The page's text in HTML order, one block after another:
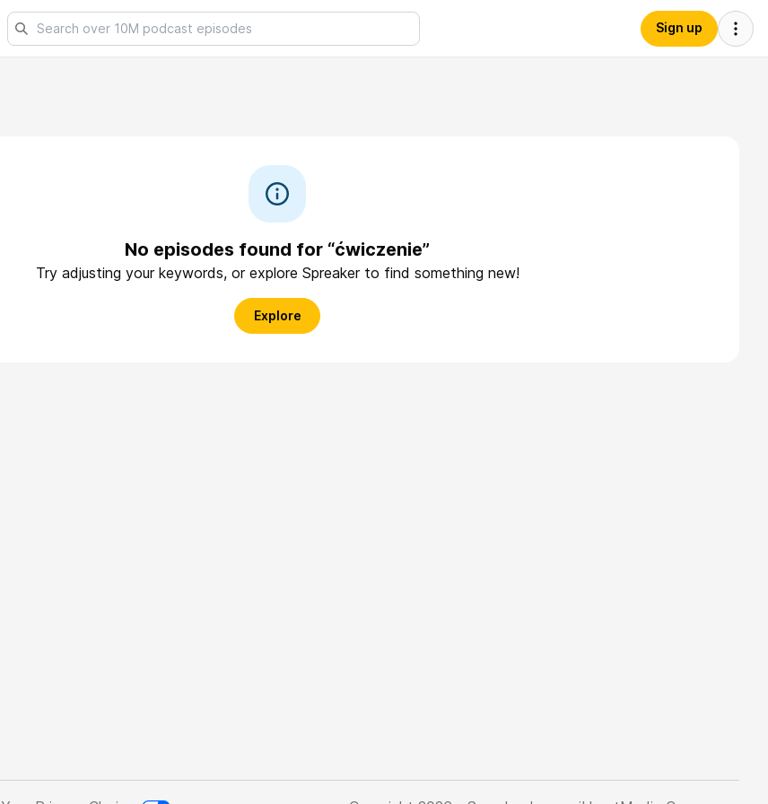
Sign up
No episodes found for “ćwiczenie”
Try adjusting your keywords, or explore Spreaker to find something new!
Explore